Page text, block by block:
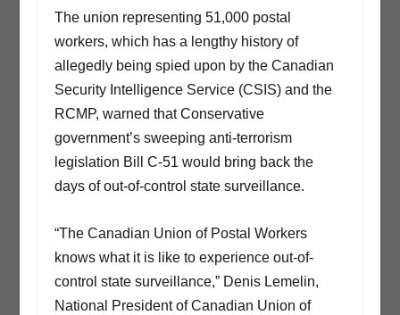
The union representing 51,000 postal
workers, which has a lengthy history of
allegedly being spied upon by the Canadian
Security Intelligence Service (CSIS) and the
RCMP, warned that Conservative
government’s sweeping anti-terrorism
legislation Bill C-51 would bring back the
days of out-of-control state surveillance.
“The Canadian Union of Postal Workers
knows what it is like to experience out-of-
control state surveillance,” Denis Lemelin,
National President of Canadian Union of